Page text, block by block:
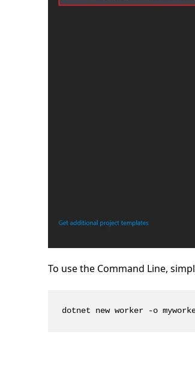
To use the Command Line,
dotnet new worker -o